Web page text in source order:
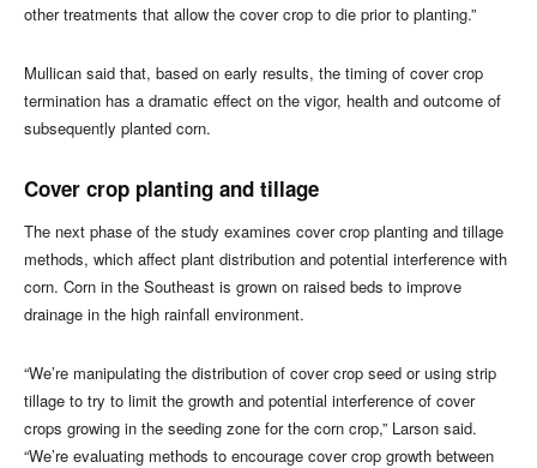
other treatments that allow the cover crop to die prior to planting.”
Mullican said that, based on early results, the timing of cover crop
termination has a dramatic effect on the vigor, health and outcome of
subsequently planted corn.
Cover crop planting and tillage
The next phase of the study examines cover crop planting and tillage
methods, which affect plant distribution and potential interference with
corn. Corn in the Southeast is grown on raised beds to improve
drainage in the high rainfall environment.
“We’re manipulating the distribution of cover crop seed or using strip
tillage to try to limit the growth and potential interference of cover
crops growing in the seeding zone for the corn crop,” Larson said.
“We’re evaluating methods to encourage cover crop growth between